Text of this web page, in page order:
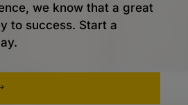
we know that a great
to success. Start a